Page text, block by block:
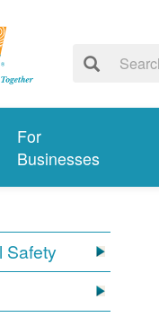
For
Businesses
Safety